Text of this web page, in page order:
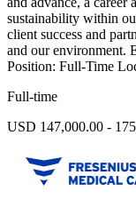
sustainability within
client success and
and our environment.
Position: Full-Time
Full-time
USD 147,000.00 -